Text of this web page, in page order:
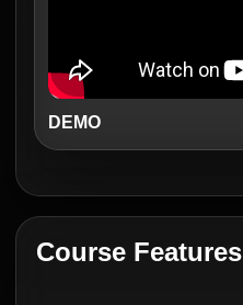
DEMO
Course Features